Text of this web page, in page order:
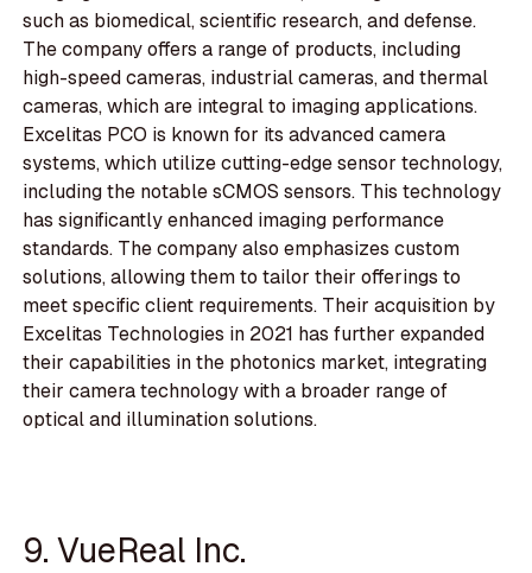
such as biomedical, scientific research, and defense.
The company offers a range of products, including
high-speed cameras, industrial cameras, and thermal
cameras, which are integral to imaging applications.
Excelitas PCO is known for its advanced camera
systems, which utilize cutting-edge sensor technology,
including the notable sCMOS sensors. This technology
has significantly enhanced imaging performance
standards. The company also emphasizes custom
solutions, allowing them to tailor their offerings to
meet specific client requirements. Their acquisition by
Excelitas Technologies in 2021 has further expanded
their capabilities in the photonics market, integrating
their camera technology with a broader range of
optical and illumination solutions.
9. VueReal Inc.